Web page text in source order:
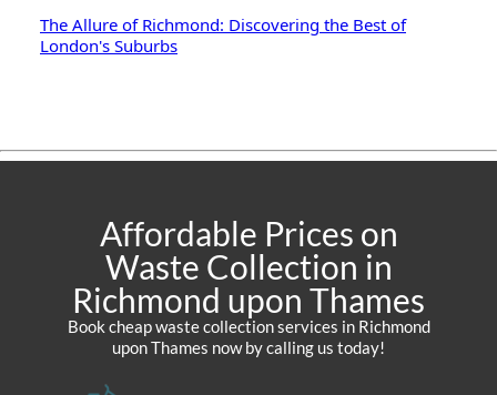
The Allure of Richmond: Discovering the Best of
London's Suburbs
Affordable Prices on
Waste Collection in
Richmond upon Thames
Book cheap waste collection services in Richmond
upon Thames now by calling us today!